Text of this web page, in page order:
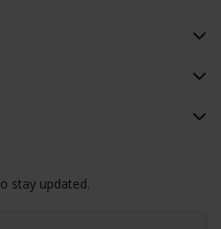
stay updated.